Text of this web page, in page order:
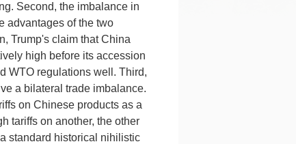
Second, the imbalance in
advantages of the two
Trump's claim that China
high before its accession
WTO regulations well. Third,
a bilateral trade imbalance.
on Chinese products as a
tariffs on another, the other
standard historical nihilistic